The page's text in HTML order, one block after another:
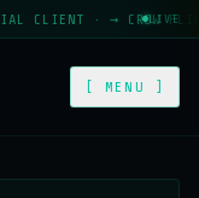
· → CROW FLIESLIVE
[ MENU ]